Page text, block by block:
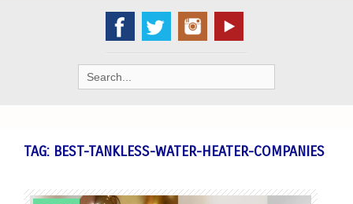
Search
for:
TAG: BEST-TANKLESS-WATER-HEATER-COMPANIES